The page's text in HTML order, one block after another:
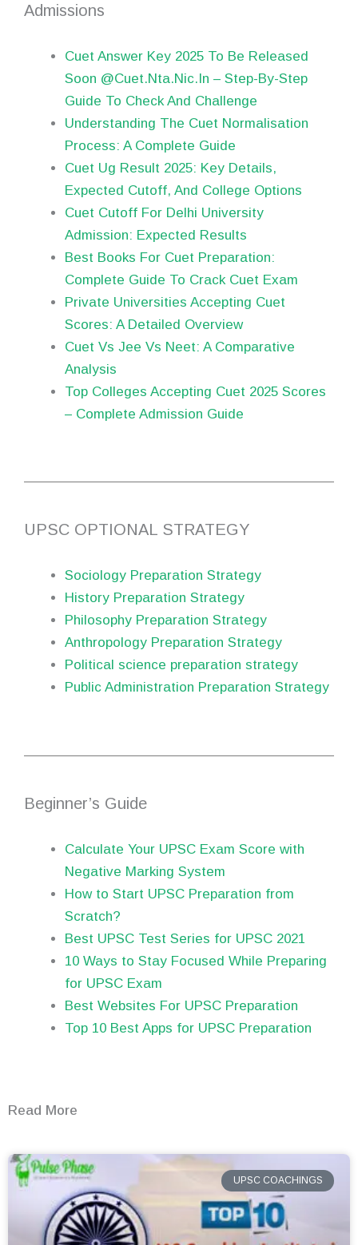
Admissions
Cuet Answer Key 2025 To Be Released
Soon @Cuet.Nta.Nic.In – Step-By-Step
Guide To Check And Challenge
Understanding The Cuet Normalisation
Process: A Complete Guide
Cuet Ug Result 2025: Key Details,
Expected Cutoff, And College Options
Cuet Cutoff For Delhi University
Admission: Expected Results
Best Books For Cuet Preparation:
Complete Guide To Crack Cuet Exam
Private Universities Accepting Cuet
Scores: A Detailed Overview
Cuet Vs Jee Vs Neet: A Comparative
Analysis
Top Colleges Accepting Cuet 2025 Scores
– Complete Admission Guide
UPSC OPTIONAL STRATEGY
Sociology Preparation Strategy
History Preparation Strategy
Philosophy Preparation Strategy
Anthropology Preparation Strategy
Political science preparation strategy
Public Administration Preparation Strategy
Beginner’s Guide
Calculate Your UPSC Exam Score with
Negative Marking System
How to Start UPSC Preparation from
Scratch?
Best UPSC Test Series for UPSC 2021
10 Ways to Stay Focused While Preparing
for UPSC Exam
Best Websites For UPSC Preparation
Top 10 Best Apps for UPSC Preparation
Read More
UPSC COACHINGS